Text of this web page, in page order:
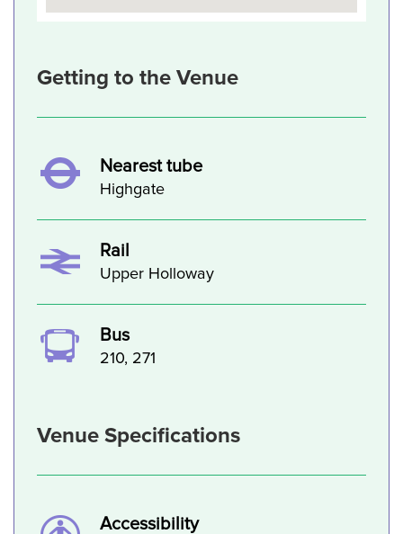
Getting to the Venue
Nearest tube
Highgate
Rail
Upper Holloway
Bus
210, 271
Venue Specifications
Accessibility